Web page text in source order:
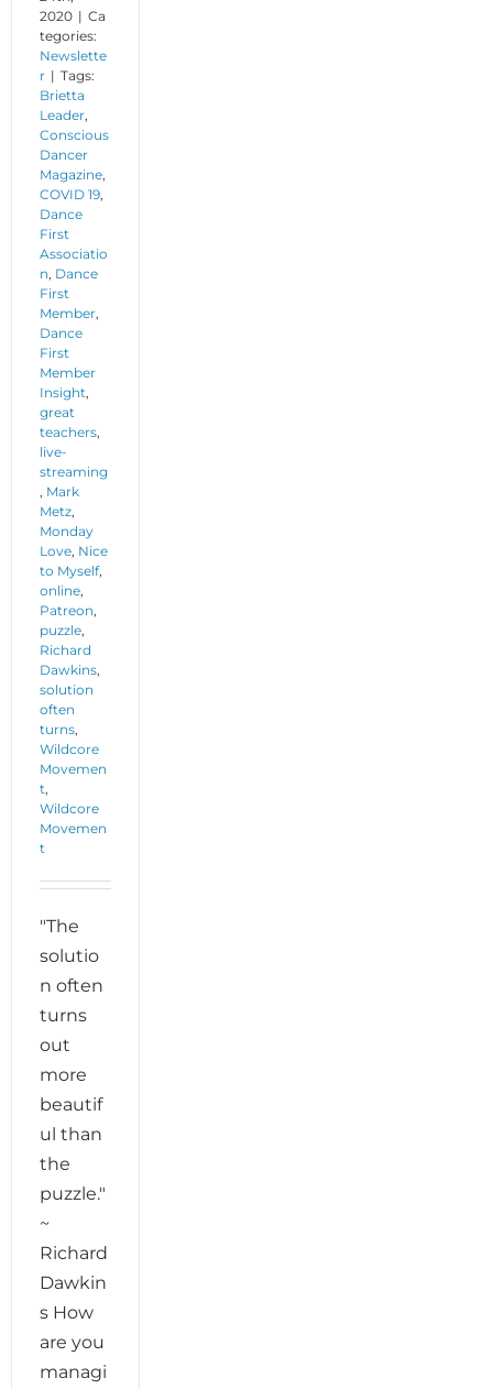
2020 | Ca
tegories:
Newslette
r | Tags:
Brietta
Leader,
Conscious
Dancer
Magazine,
COVID 19,
Dance
First
Associatio
n, Dance
First
Member,
Dance
First
Member
Insight,
great
teachers,
live-
streaming
, Mark
Metz,
Monday
Love, Nice
to Myself,
online,
Patreon,
puzzle,
Richard
Dawkins,
solution
often
turns,
Wildcore
Movemen
t,
Wildcore
Movemen
t
"The
solutio
n often
turns
out
more
beautif
ul than
the
puzzle."
~
Richard
Dawkin
s How
are you
managi